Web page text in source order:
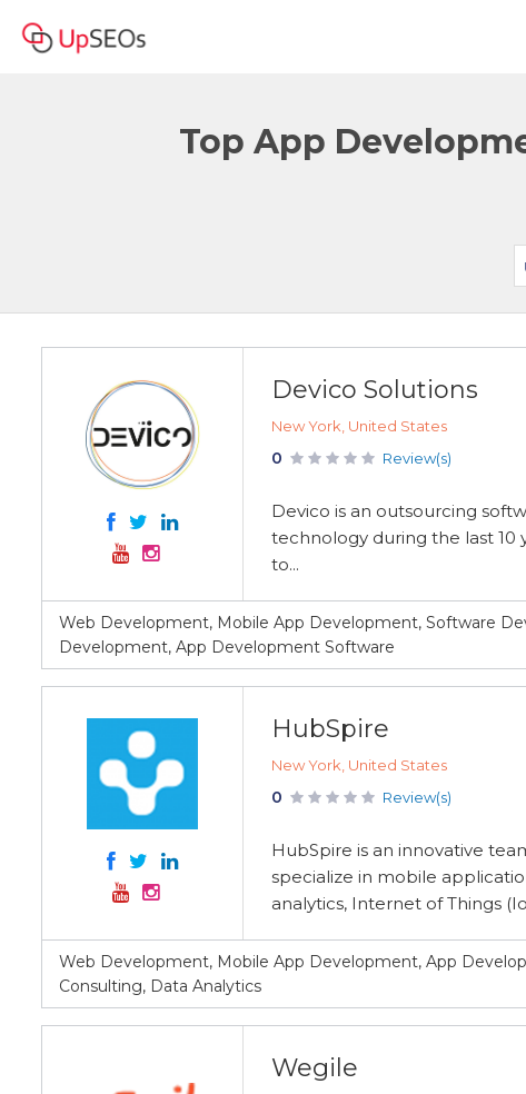
Top App
Devico Solutions
New York, United States
0 Review(s)
Devico is an outsourcing
technology during the last 10
to...
Web Development, Mobile App Development, Software
Development, App Development Software
HubSpire
New York, United States
0 Review(s)
HubSpire is an innovative
specialize in mobile
analytics, Internet of Things
Web Development, Mobile App Development, App
Consulting, Data Analytics
Wegile